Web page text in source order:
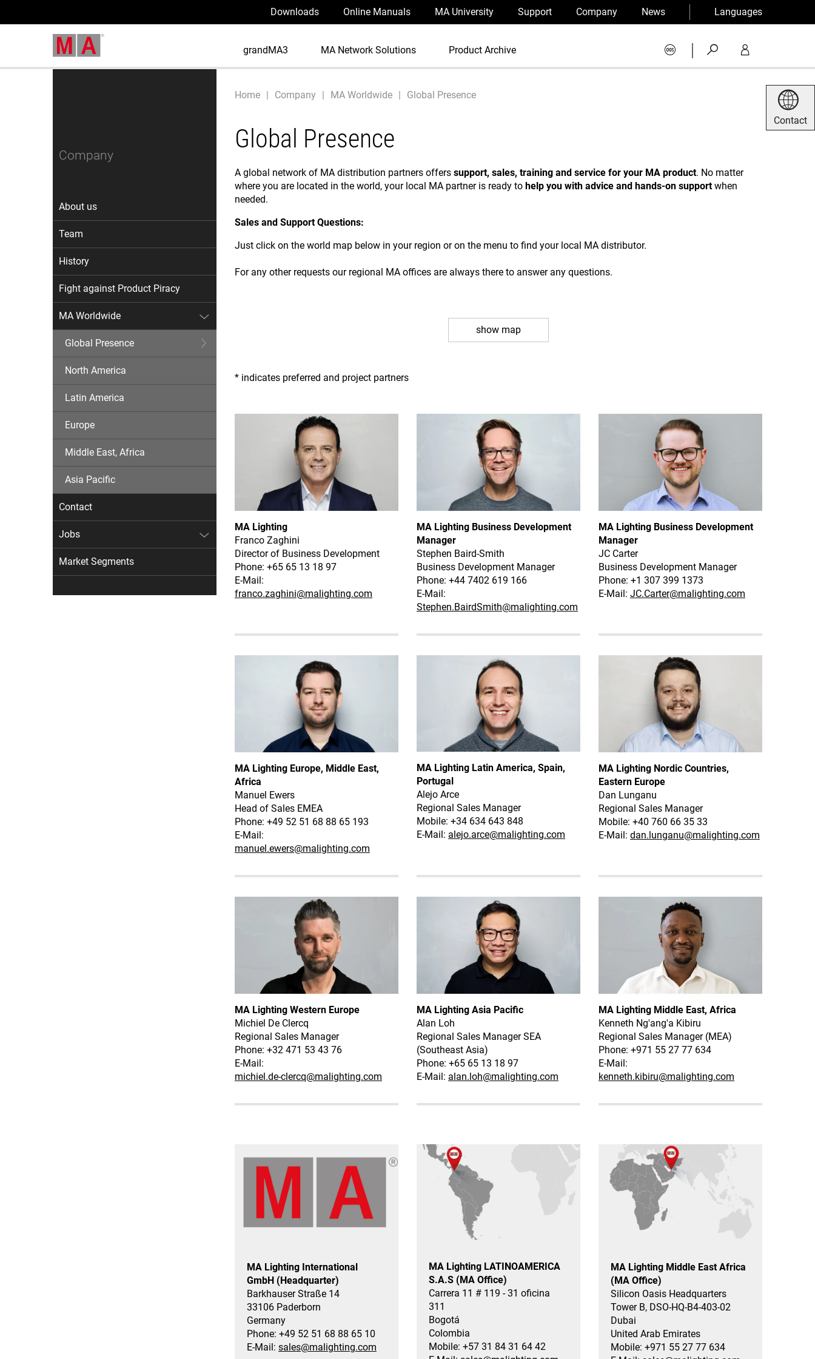
Downloads Online Manuals MA University Support Company News Languages
grandMA3 MA Network Solutions Product Archive |
Company
About us
Team
History
Fight against Product Piracy
MA Worldwide
Global Presence
North America
Latin America
Europe
Middle East, Africa
Asia Pacific
Contact
Jobs
Market Segments
Home Company MA Worldwide Global Presence
Contact
Global Presence
A global network of MA distribution partners offers support, sales, training and service for your MA product. No matter
where you are located in the world, your local MA partner is ready to help you with advice and hands-on supportwhen
needed.
Sales and Support Questions:
Just click on the world map below in your region or on the menu to find your local MA distributor.
For any other requests our regional MA offices are always there to answer any questions.
show map
* indicates preferred and project partners
MA Lighting
Franco Zaghini
Director of Business Development
Phone: +65 65 13 18 97
E-Mail:
franco.zaghini@malighting.com
MA Lighting Business Development
Manager
Stephen Baird-Smith
Business Development Manager
Phone: +44 7402 619 166
E-Mail:
Stephen.BairdSmith@malighting.com
MA Lighting Business Development
Manager
JC Carter
Business Development Manager
Phone: +1 307 399 1373
E-Mail: JC.Carter@malighting.com
MA Lighting Europe, Middle East,
Africa
Manuel Ewers
Head of Sales EMEA
Phone: +49 52 51 68 88 65 193
E-Mail:
manuel.ewers@malighting.com
MA Lighting Latin America, Spain,
Portugal
Alejo Arce
Regional Sales Manager
Mobile: +34 634 643 848
E-Mail: alejo.arce@malighting.com
MA Lighting Nordic Countries,
Eastern Europe
Dan Lunganu
Regional Sales Manager
Mobile: +40 760 66 35 33
E-Mail: dan.lunganu@malighting.com
MA Lighting Western Europe
Michiel De Clercq
Regional Sales Manager
Phone: +32 471 53 43 76
E-Mail:
michiel.de-clercq@malighting.com
MA Lighting Asia Pacific
Alan Loh
Regional Sales Manager SEA
(Southeast Asia)
Phone: +65 65 13 18 97
E-Mail: alan.loh@malighting.com
MA Lighting Middle East, Africa
Kenneth Ng'ang'a Kibiru
Regional Sales Manager (MEA)
Phone: +971 55 27 77 634
E-Mail:
kenneth.kibiru@malighting.com
MA Lighting International
GmbH (Headquarter)
Barkhauser Straße 14
33106 Paderborn
Germany
Phone: +49 52 51 68 88 65 10
E-Mail: sales@malighting.com
MA Lighting LATINOAMERICA
S.A.S (MA Office)
Carrera 11 # 119 - 31 oficina
311
Bogotá
Colombia
Mobile: +57 31 84 31 64 42
MA Lighting Middle East Africa
(MA Office)
Silicon Oasis Headquarters
Tower B, DSO-HQ-B4-403-02
Dubai
United Arab Emirates
Mobile: +971 55 27 77 634